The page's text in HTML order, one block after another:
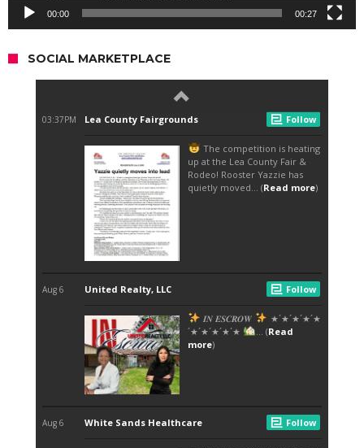
00:00 00:27
SOCIAL MARKETPLACE